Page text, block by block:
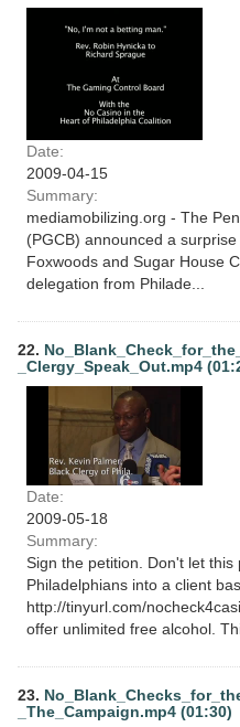
Date:
2009-04-15
Summary:
mediamobilizing.org - The
(PGCB) announced a
Foxwoods and Sugar House
delegation from Philade...
22.
_Clergy_Speak_Out.mp4
Date:
2009-05-18
Summary:
Sign the petition. Don't let
Philadelphians into a client
http://tinyurl.com/
offer unlimited free alcohol.
23.
_The_Campaign.mp4 (01:30)